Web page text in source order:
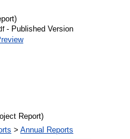
- Published Version
Report)
> Annual Reports